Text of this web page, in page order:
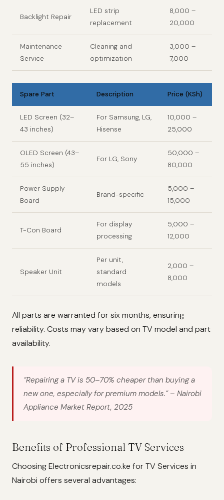
Backlight Repair
LED strip
replacement
8,000 –
20,000
Maintenance
Service
Cleaning and
optimization
3,000 –
7,000
Spare Part Description Price (KSh)
LED Screen (32–
43 inches)
For Samsung, LG,
Hisense
10,000 –
25,000
OLED Screen (43–
55 inches)
For LG, Sony
50,000 –
80,000
Power Supply
Board
Brand-specific
5,000 –
15,000
T-Con Board
For display
processing
5,000 –
12,000
Speaker Unit
Per unit,
standard
models
2,000 –
8,000
All parts are warranted for six months, ensuring
reliability. Costs may vary based on TV model and part
availability.
“Repairing a TV is 50–70% cheaper than buying a
new one, especially for premium models.”– Nairobi
Appliance Market Report, 2025
Benefits of Professional TV Services
Choosing Electronicsrepair.co.ke for TV Services in
Nairobi offers several advantages: